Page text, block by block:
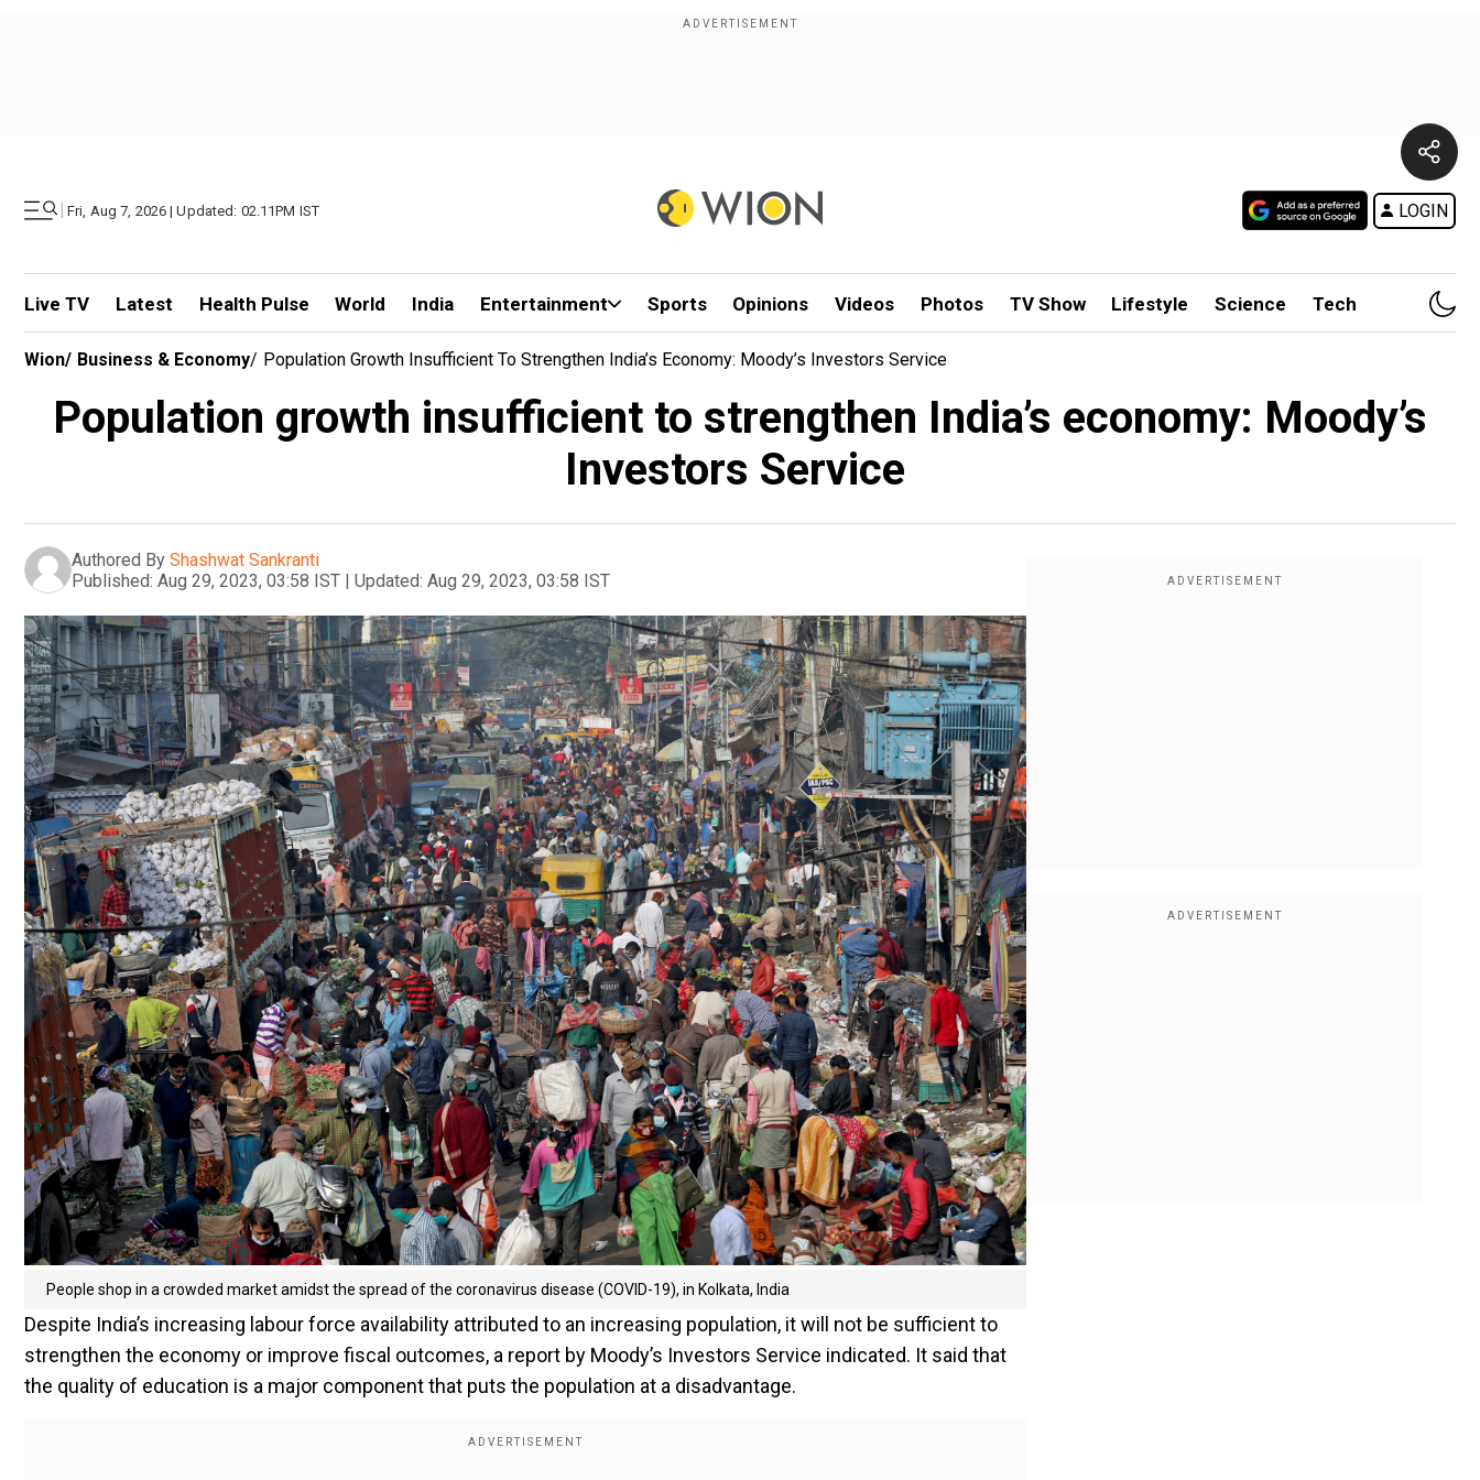
| Fri, Aug 7, 2026 | Updated: 02.11PM IST LOGIN
Live TV Latest Health Pulse World India Entertainment Sports Opinions Videos Photos TV Show Lifestyle Science Tech
Wion/ Business & Economy/ Population Growth Insufficient To Strengthen India’s Economy: Moody’s Investors Service
Population growth insufficient to strengthen India’s economy: Moody’s
Investors Service
Authored By Shashwat Sankranti
Published: Aug 29, 2023, 03:58 IST | Updated: Aug 29, 2023, 03:58 IST
People shop in a crowded market amidst the spread of the coronavirus disease (COVID-19), in Kolkata, India
Despite India’s increasing labour force availability attributed to an increasing population, it will not be sufficient to
strengthen the economy or improve fiscal outcomes, a report by Moody’s Investors Service indicated. It said that
the quality of education is a major component that puts the population at a disadvantage.